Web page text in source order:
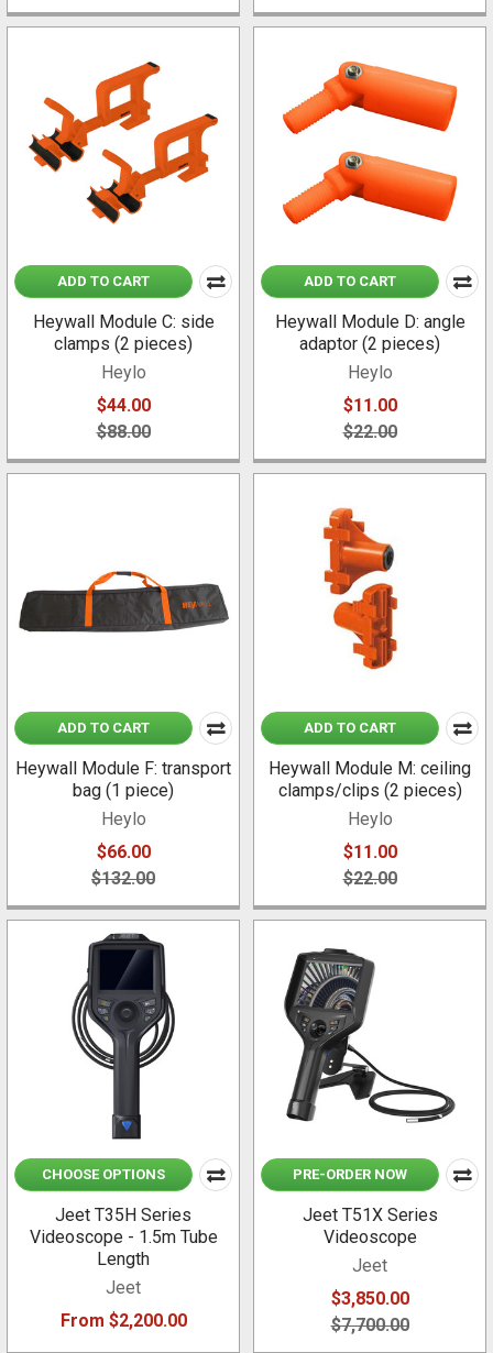
ADD TO CART
Heywall Module C: side
clamps (2 pieces)
Heylo
$44.00
$88.00
ADD TO CART
Heywall Module D: angle
adaptor (2 pieces)
Heylo
$11.00
$22.00
ADD TO CART
Heywall Module F: transport
bag (1 piece)
Heylo
$66.00
$132.00
ADD TO CART
Heywall Module M: ceiling
clamps/clips (2 pieces)
Heylo
$11.00
$22.00
CHOOSE OPTIONS
Jeet T35H Series
Videoscope - 1.5m Tube
Length
Jeet
From $2,200.00
PRE-ORDER NOW
Jeet T51X Series
Videoscope
Jeet
$3,850.00
$7,700.00